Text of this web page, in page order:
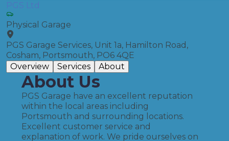
PGS Ltd
Physical Garage
PGS Garage Services, Unit 1a, Hamilton Road,
Cosham, Portsmouth, PO6 4QE
Overview
Services About
About Us
PGS Garage have an excellent reputation
within the local areas including
Portsmouth and surrounding locations.
Excellent customer service and
explanation of work. We pride ourselves on